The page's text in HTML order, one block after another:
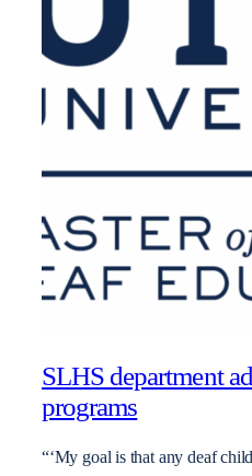
SLHS department
programs
“‘My goal is that any deaf